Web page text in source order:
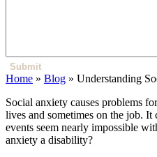
Submit
Home » Blog » Understanding
Social anxiety causes problems
lives and sometimes on the job. It
events seem nearly impossible
anxiety a disability?